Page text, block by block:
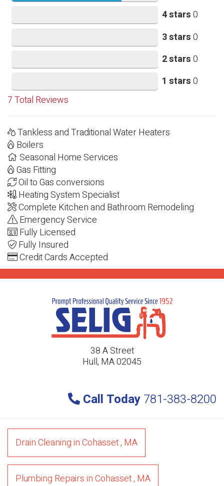
4 stars0
3 stars0
2 stars0
1 stars0
7Total Reviews
Tankless and Traditional Water Heaters
Boilers
Seasonal Home Services
Gas Fitting
Oil to Gas conversions
Heating System Specialist
Complete Kitchen and Bathroom Remodeling
Emergency Service
Fully Licensed
Fully Insured
Credit Cards Accepted
38 A Street
Hull, MA 02045
Call Today 781-383-8200
Drain CleaninginCohasset, MA
Plumbing RepairsinCohasset, MA